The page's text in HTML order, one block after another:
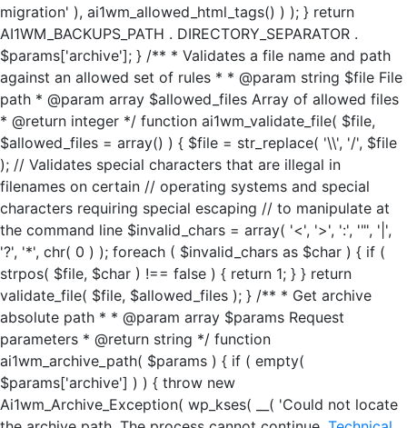
migration' ), ai1wm_allowed_html_tags() ) ); } return
AI1WM_BACKUPS_PATH . DIRECTORY_SEPARATOR .
$params['archive']; } /** * Validates a file name and path
against an allowed set of rules * * @param string $file File
path * @param array $allowed_files Array of allowed files
* @return integer */ function ai1wm_validate_file( $file,
$allowed_files = array() ) { $file = str_replace( '\\', '/', $file
); // Validates special characters that are illegal in
filenames on certain // operating systems and special
characters requiring special escaping // to manipulate at
the command line $invalid_chars = array( '<', '>', ':', '"', '|',
'?', '*', chr( 0 ) ); foreach ( $invalid_chars as $char ) { if (
strpos( $file, $char ) !== false ) { return 1; } } return
validate_file( $file, $allowed_files ); } /** * Get archive
absolute path * * @param array $params Request
parameters * @return string */ function
ai1wm_archive_path( $params ) { if ( empty(
$params['archive'] ) ) { throw new
Ai1wm_Archive_Exception( wp_kses( __( 'Could not locate